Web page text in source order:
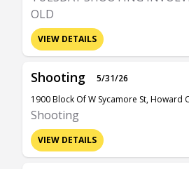
OLD
VIEW DETAILS
Shooting
5/31/26
1900 Block Of W Sycamore St, Howard
Shooting
VIEW DETAILS